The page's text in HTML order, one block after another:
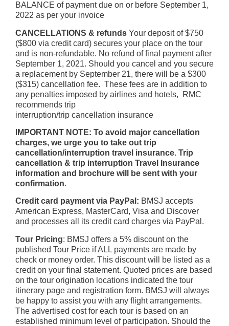
BALANCE of payment due on or before September 1,
2022 as per your invoice
CANCELLATIONS & refunds Your deposit of $750
($800 via credit card) secures your place on the tour
and is non-refundable. No refund of final payment after
September 1, 2021. Should you cancel and you secure
a replacement by September 21, there will be a $300
($315) cancellation fee. These fees are in addition to
any penalties imposed by airlines and hotels, RMC
recommends trip
interruption/trip cancellation insurance
IMPORTANT NOTE: To avoid major cancellation
charges, we urge you to take out trip
cancellation/interruption travel insurance. Trip
cancellation & trip interruption Travel Insurance
information and brochure will be sent with your
confirmation.
Credit card payment via PayPal: BMSJ accepts
American Express, MasterCard, Visa and Discover
and processes all its credit card charges via PayPal.
Tour Pricing: BMSJ offers a 5% discount on the
published Tour Price if ALL payments are made by
check or money order. This discount will be listed as a
credit on your final statement. Quoted prices are based
on the tour origination locations indicated the tour
itinerary page and registration form. BMSJ will always
be happy to assist you with any flight arrangements.
The advertised cost for each tour is based on an
established minimum level of participation. Should the